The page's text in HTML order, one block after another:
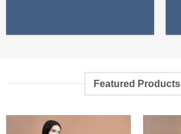
Featured Products